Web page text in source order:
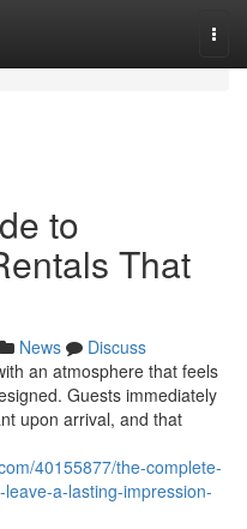
to
That
News
Discuss
an atmosphere that feels
Guests immediately
upon arrival, and that
40155877/the-complete-
a-lasting-impression-